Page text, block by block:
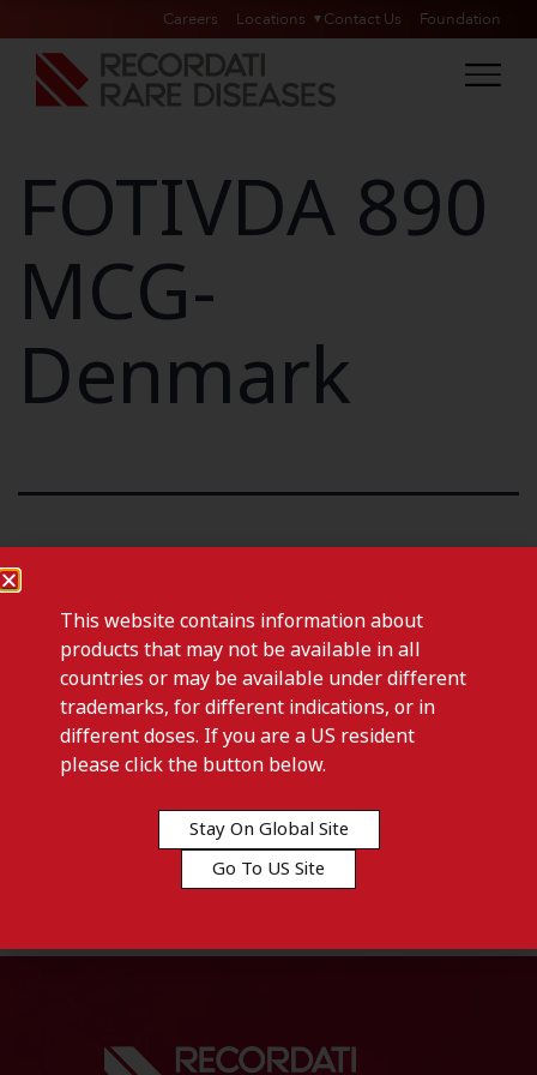
Careers Locations Contact Us Foundation
FOTIVDA 890
MCG-
Denmark
QARZIBA-Denmark
This website contains information about
products that may not be available in all
countries or may be available under different
trademarks, for different indications, or in
different doses. If you are a US resident
please click the button below.
Stay On Global Site
Go To US Site